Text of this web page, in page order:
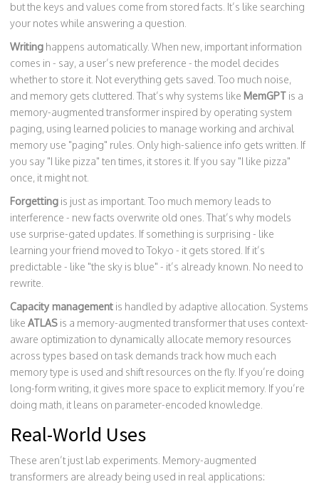
but the keys and values come from stored facts. It’s like searching
your notes while answering a question.
Writing happens automatically. When new, important information
comes in - say, a user’s new preference - the model decides
whether to store it. Not everything gets saved. Too much noise,
and memory gets cluttered. That’s why systems like MemGPT is a
memory-augmented transformer inspired by operating system
paging, using learned policies to manage working and archival
memory use "paging" rules. Only high-salience info gets written. If
you say "I like pizza" ten times, it stores it. If you say "I like pizza"
once, it might not.
Forgetting is just as important. Too much memory leads to
interference - new facts overwrite old ones. That’s why models
use surprise-gated updates. If something is surprising - like
learning your friend moved to Tokyo - it gets stored. If it’s
predictable - like "the sky is blue" - it’s already known. No need to
rewrite.
Capacity management is handled by adaptive allocation. Systems
like ATLAS is a memory-augmented transformer that uses context-
aware optimization to dynamically allocate memory resources
across types based on task demands track how much each
memory type is used and shift resources on the fly. If you’re doing
long-form writing, it gives more space to explicit memory. If you’re
doing math, it leans on parameter-encoded knowledge.
Real-World Uses
These aren’t just lab experiments. Memory-augmented
transformers are already being used in real applications: